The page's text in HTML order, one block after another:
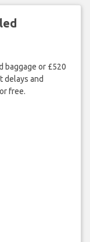
baggage or £520
delays and
free.